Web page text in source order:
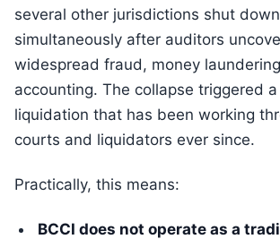
several other jurisdictions shut
simultaneously after auditors
widespread fraud, money
accounting. The collapse triggered
liquidation that has been working
courts and liquidators ever since.
Practically, this means:
BCCI does not operate as a